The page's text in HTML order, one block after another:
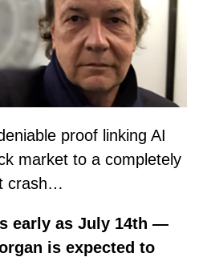
proof linking AI
market to a completely
crash…
early as July 14th —
is expected to